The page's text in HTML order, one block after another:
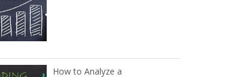
How to Analyze a